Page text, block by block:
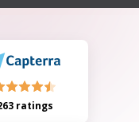
and when to seek
ratings